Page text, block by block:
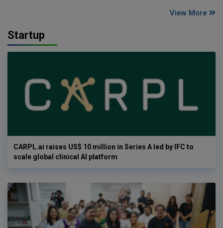
View More
Startup
CARPL.ai raises US$ 10 million in Series A led by IFC to
scale global clinical AI platform